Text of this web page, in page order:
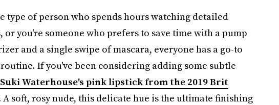
type of person who spends hours watching detailed
you're someone who prefers to save time with a pump
and a single swipe of mascara, everyone has a go-to
If you've been considering adding some subtle
Suki Waterhouse's pink lipstick from the 2019 Brit
A soft, rosy nude, this delicate hue is the ultimate finishing